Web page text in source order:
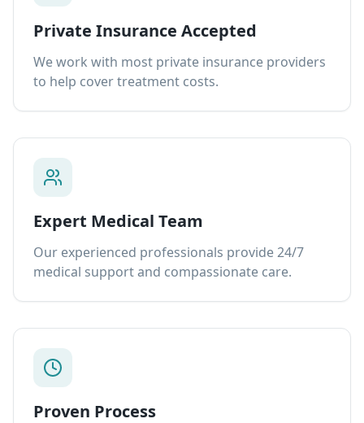
Private Insurance Accepted
We work with most private insurance providers
to help cover treatment costs.
Expert Medical Team
Our experienced professionals provide 24/7
medical support and compassionate care.
Proven Process